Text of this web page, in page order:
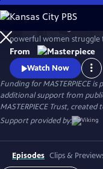
Skip
to
Main
Content
powerful women struggle
Women’s Institute and
wartime. Samantha Bond
(Flesh and Blood,
friendship, and holding
From
Watch Now
Funding for MASTERPIECE
additional support from
MASTERPIECE Trust,
Support provided by:
Episodes Clips &